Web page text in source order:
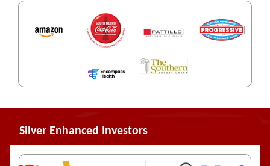
Silver Enhanced Investors